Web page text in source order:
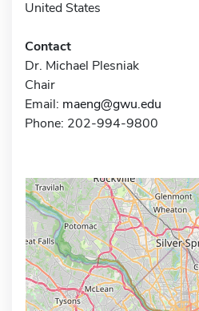
United States
Contact
Dr. Michael Plesniak
Chair
Email: maeng@gwu.edu
Phone: 202-994-9800